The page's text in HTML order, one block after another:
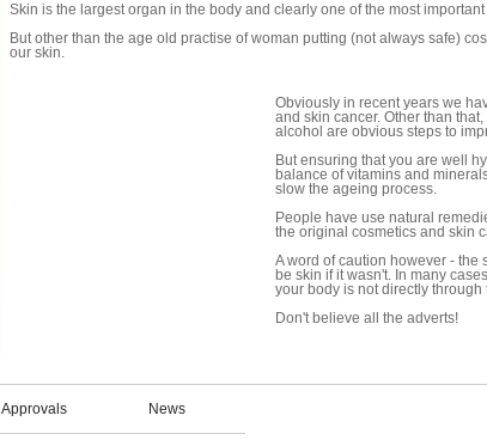
Skin is the largest organ in the body and clearly one of the most
But other than the age old practise of woman putting (not always safe)
our skin.
Obviously in recent years we
and skin cancer. Other than
alcohol are obvious steps to
But ensuring that you are well
balance of vitamins and
slow the ageing process.
People have use natural
the original cosmetics and skin
A word of caution however - the
be skin if it wasn't. In many
your body is not directly through
Don't believe all the adverts!
Approvals News